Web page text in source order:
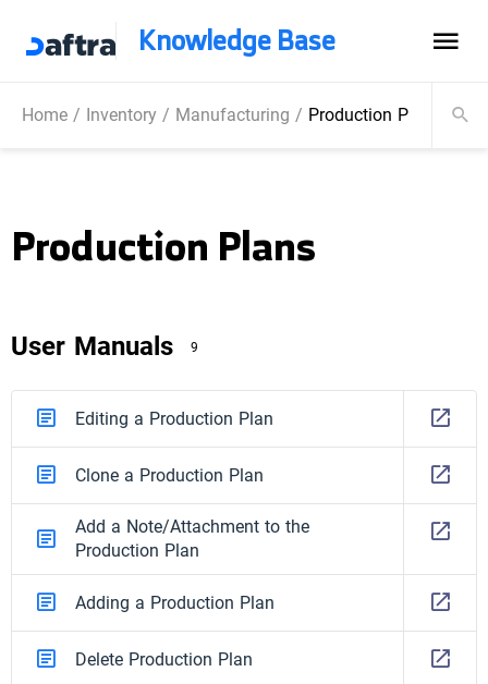
Knowledge Base
Home/ Inventory/ Manufacturing/ Production Plans
Production Plans
User Manuals 9
Editing a Production Plan
Clone a Production Plan
Add a Note/Attachment to the
Production Plan
Adding a Production Plan
Delete Production Plan